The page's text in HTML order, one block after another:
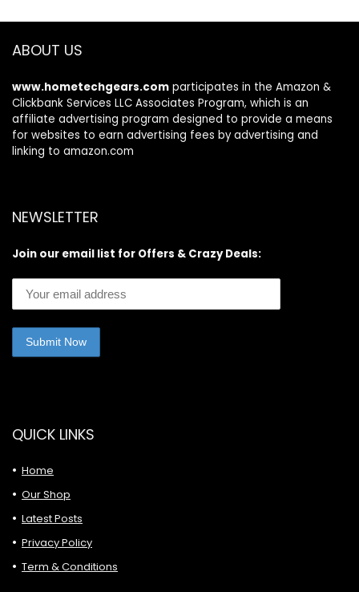
ABOUT US
www.hometechgears.com participates in the Amazon &
Clickbank Services LLC Associates Program, which is an
affiliate advertising program designed to provide a means
for websites to earn advertising fees by advertising and
linking to amazon.com
NEWSLETTER
Join our email list for Offers & Crazy Deals:
QUICK LINKS
Home
Our Shop
Latest Posts
Privacy Policy
Term & Conditions